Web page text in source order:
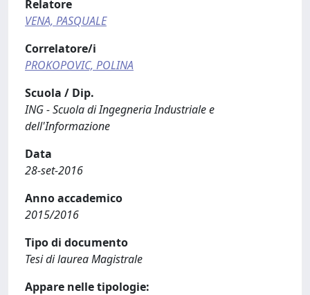
Relatore
VENA, PASQUALE
Correlatore/i
PROKOPOVIC, POLINA
Scuola / Dip.
ING - Scuola di Ingegneria Industriale e
dell'Informazione
Data
28-set-2016
Anno accademico
2015/2016
Tipo di documento
Tesi di laurea Magistrale
Appare nelle tipologie: